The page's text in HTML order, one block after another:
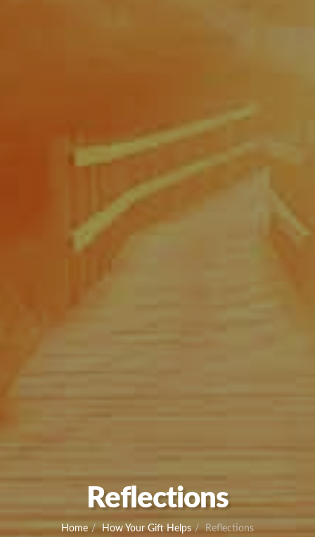
Reflections
Home How Your Gift Helps Reflections